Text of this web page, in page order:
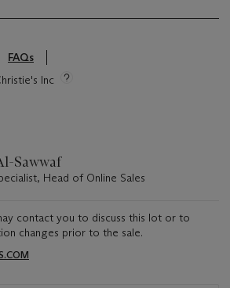
FAQs
Inc
Sawwaf
Head of Online Sales
contact you to discuss this lot or to
changes prior to the sale.